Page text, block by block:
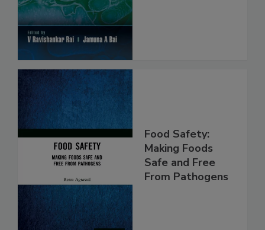
Food Safety:
Making Foods
Safe and Free